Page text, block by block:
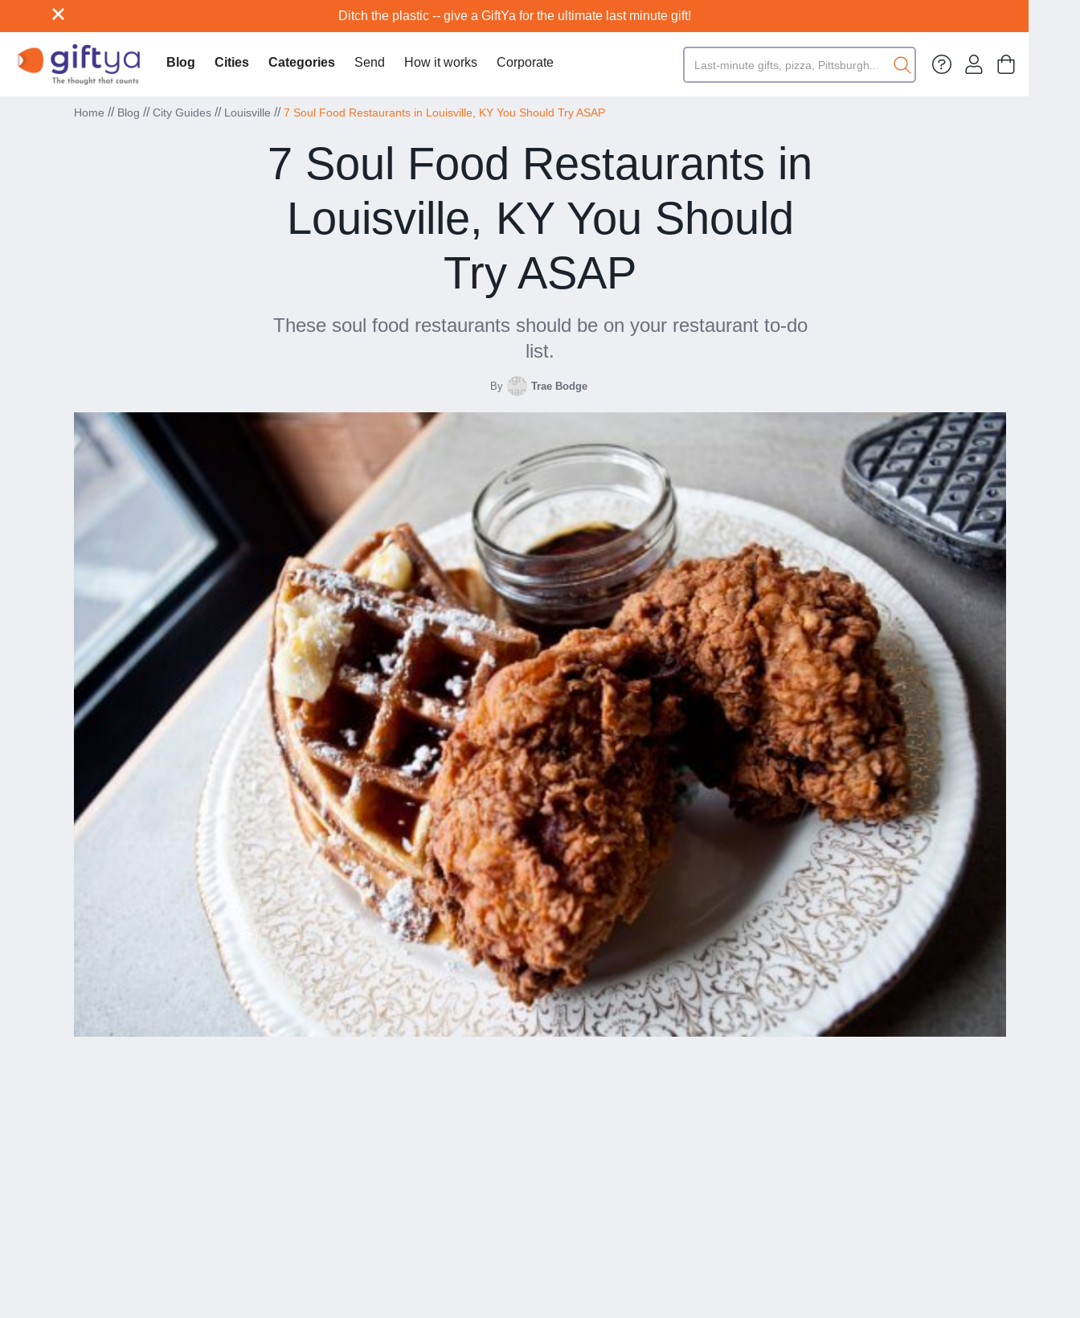
Ditch the plastic -- give a GiftYa for the ultimate last minute gift!
Blog Cities Categories Send How it works Corporate
Home // Blog // City Guides // Louisville // 7 Soul Food Restaurants in Louisville, KY You Should Try ASAP
7 Soul Food Restaurants in
Louisville, KY You Should
Try ASAP
These soul food restaurants should be on your restaurant to-do
list.
By Trae Bodge